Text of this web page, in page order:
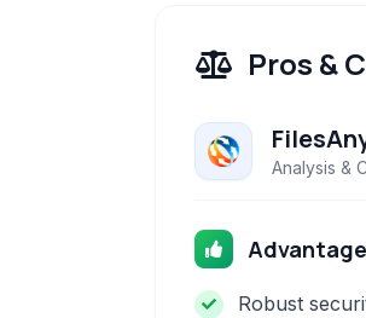
Pros &
Analysis &
Robust